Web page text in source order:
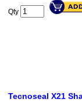
Qty
Tecnoseal X21